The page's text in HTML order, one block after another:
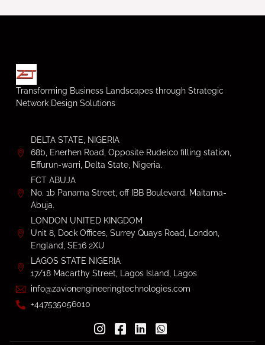
Transforming Business Landscapes through Strategic
Network Design Solutions
DELTA STATE, NIGERIA
68b, Enerhen Road, Opposite Rudelco filling station,
Effurun-warri, Delta State, Nigeria.
FCT ABUJA
No. 1b Panama Street, off IBB Boulevard. Maitama-
Abuja.
LONDON UNITED KINGDOM
Unit 8, Dock Offices, Surrey Quays Road, London,
England, SE16 2XU
LAGOS STATE NIGERIA
17/18 Macarthy Street, Lagos Island, Lagos
info@zavionengineeringtechnologies.com
+447535056010